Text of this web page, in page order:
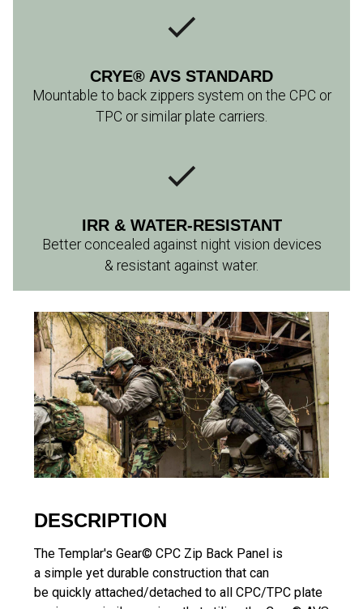
CRYE® AVS STANDARD
Mountable to back zippers system on the CPC or
TPC or similar plate carriers.
IRR & WATER-RESISTANT
Better concealed against night vision devices
& resistant against water.
DESCRIPTION
The Templar's Gear© CPC Zip Back Panel is
a simple yet durable construction that can
be quickly attached/detached to all CPC/TPC plate